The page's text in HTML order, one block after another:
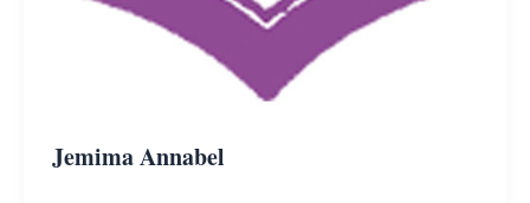
Jemima Annabel